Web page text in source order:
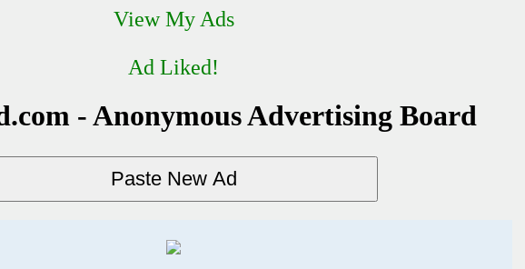
View My Ads
Ad Liked!
- Anonymous Advertising Board